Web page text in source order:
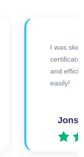
the
overall!